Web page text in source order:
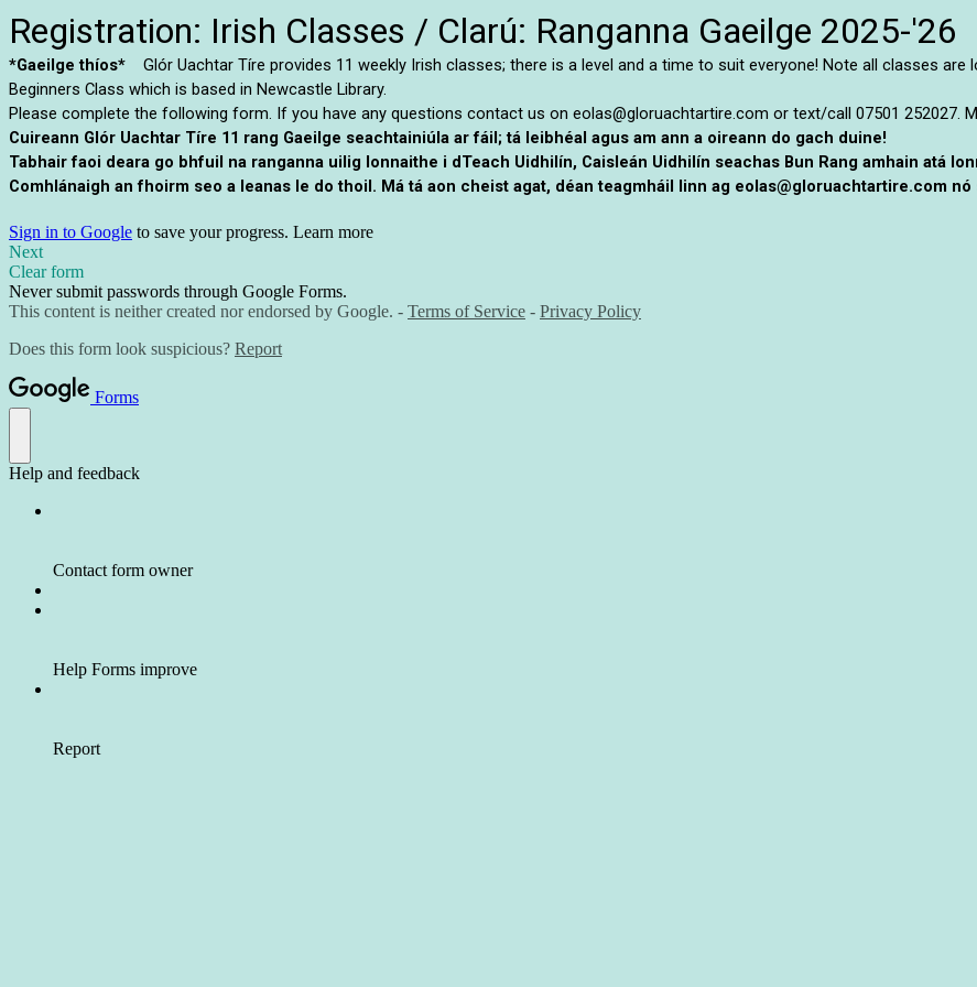
Registration: Irish Classes / Clarú: Ranganna Gaeilge 2025-'26
*Gaeilge thíos*
Glór Uachtar Tíre provides 11 weekly Irish classes; there is a level and a time to suit everyone! Note all classes
Beginners Class which is based in Newcastle Library.
Please complete the following form. If you have any questions contact us on eolas@gloruachtartire.com or text/call 07501 252027.
Cuireann Glór Uachtar Tíre 11 rang Gaeilge seachtainiúla ar fáil; tá leibhéal agus am ann a oireann do gach duine!
Tabhair faoi deara go bhfuil na ranganna uilig lonnaithe i dTeach Uidhilín, Caisleán Uidhilín seachas Bun Rang amhain atá
Comhlánaigh an fhoirm seo a leanas le do thoil. Má tá aon cheist agat, déan teagmháil linn ag eolas@gloruachtartire.com
Sign in to Google to save your progress. Learn more
Next
Clear form
Never submit passwords through Google Forms.
This content is neither created nor endorsed by Google. - Terms of Service - Privacy Policy
Does this form look suspicious? Report
Forms
Help and feedback
Contact form owner
Help Forms improve
Report